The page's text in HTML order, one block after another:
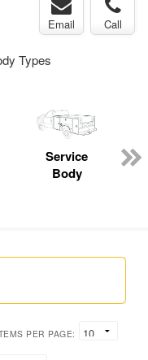
Email Call
Types
Service
Body
PER PAGE: